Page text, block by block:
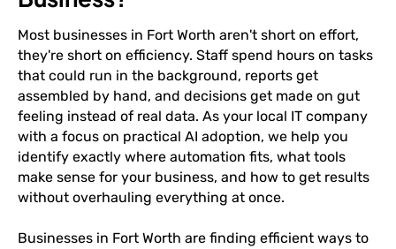
Most businesses in Fort Worth aren't short on effort,
they're short on efficiency. Staff spend hours on tasks
that could run in the background, reports get
assembled by hand, and decisions get made on gut
feeling instead of real data. As your local IT company
with a focus on practical AI adoption, we help you
identify exactly where automation fits, what tools
make sense for your business, and how to get results
without overhauling everything at once.
Businesses in Fort Worth are finding efficient ways to